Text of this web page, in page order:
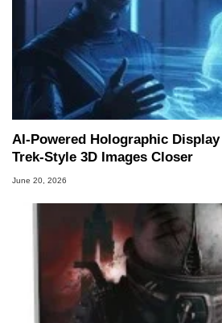
AI-Powered Holographic
Trek-Style 3D Images Closer
June 20, 2026